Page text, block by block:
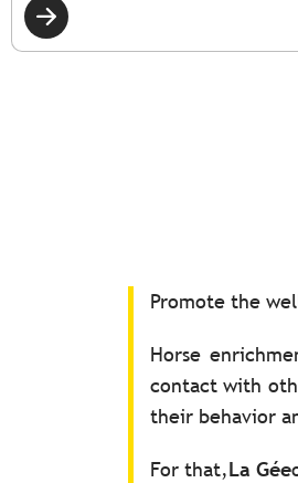
Promote the
Horse
contact with
their behavior
For that,La Gée